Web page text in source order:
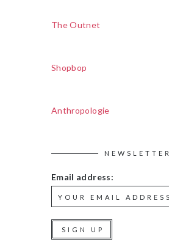
The Outnet
Shopbop
Anthropologie
NEWSLETTER
Email address: